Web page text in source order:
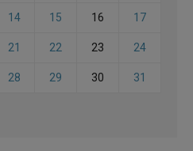
14 15 16 17
21 22 23 24
28 29 30 31